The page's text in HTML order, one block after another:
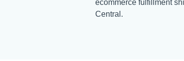
ecommerce fulfillment
Central.